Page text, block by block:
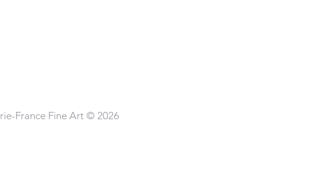
France Fine Art © 2026